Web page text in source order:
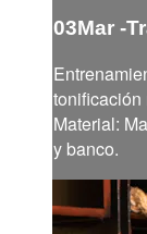
03Mar -
tonificación
Material:
y banco.